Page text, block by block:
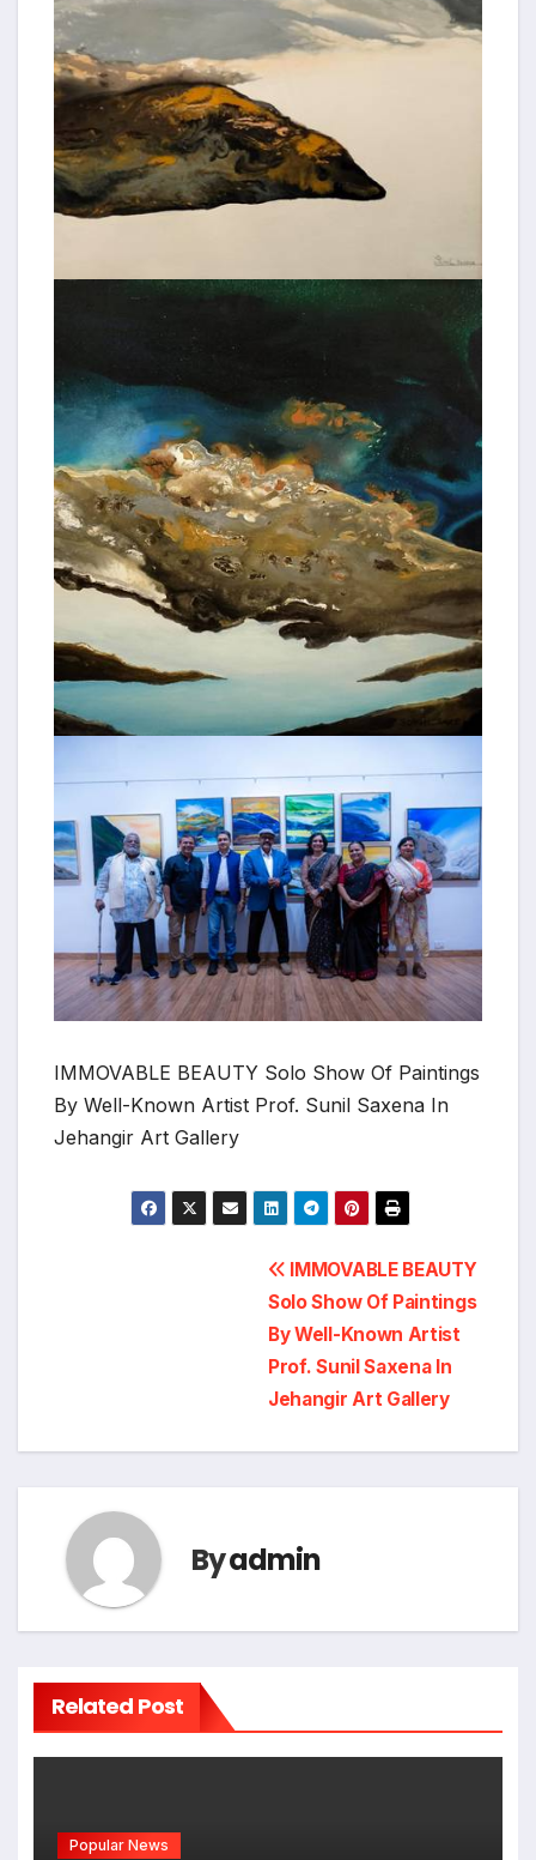
IMMOVABLE BEAUTY Solo Show Of Paintings
By Well-Known Artist Prof. Sunil Saxena In
Jehangir Art Gallery
IMMOVABLE BEAUTY
Solo Show Of Paintings
By Well-Known Artist
Prof. Sunil Saxena In
Jehangir Art Gallery
Byadmin
Related Post
Popular News